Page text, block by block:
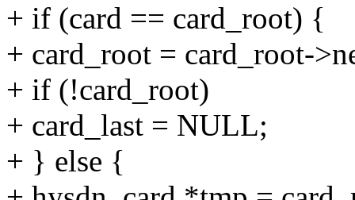
+ if (card == card_root) {
+ card_root = card_root-
+ if (!card_root)
+ card_last = NULL;
+ } else {